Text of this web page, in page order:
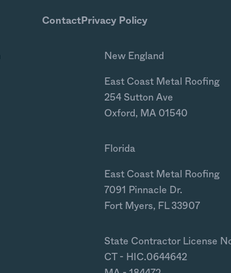
ContactPrivacy Policy
New England
East Coast Metal Roofing
254 Sutton Ave
Oxford, MA 01540
Florida
East Coast Metal Roofing
7091 Pinnacle Dr.
Fort Myers, FL 33907
State Contractor License
CT - HIC.0644642